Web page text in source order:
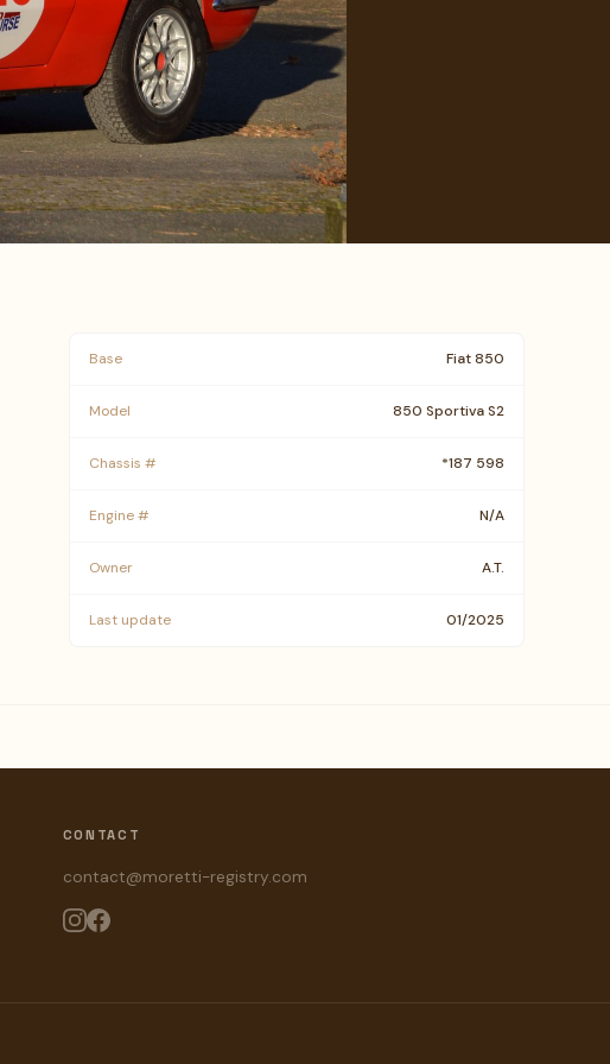
Base Fiat 850
Model 850 Sportiva S2
Chassis # *187 598
Engine # N/A
Owner A.T.
Last update 01/2025
CONTACT
contact@moretti-registry.com